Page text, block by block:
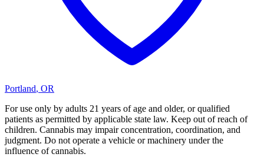
Portland, OR
For use only by adults 21 years of age and older, or qualified
patients as permitted by applicable state law. Keep out of reach of
children. Cannabis may impair concentration, coordination, and
judgment. Do not operate a vehicle or machinery under the
influence of cannabis.